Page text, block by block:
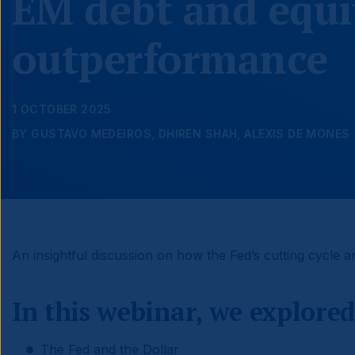
outperformance
1 OCTOBER 2025
BY GUSTAVO MEDEIROS, DHIREN SHAH, ALEXIS DE MONES
In this webinar, we